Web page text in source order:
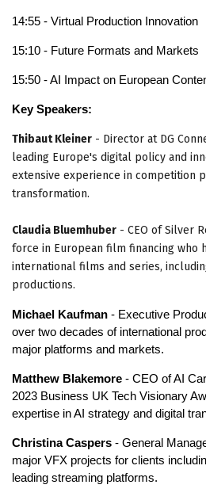
14:55 - Virtual Production Innovation
15:10 - Future Formats and Markets
15:50 - AI Impact on European
Key Speakers:
Thibaut Kleiner - Director at DG
leading Europe's digital policy and
extensive experience in competition
transformation.
Claudia Bluemhuber - CEO of Silver
force in European film financing who
international films and series,
productions.
Michael Kaufman - Executive
over two decades of international
major platforms and markets.
Matthew Blakemore - CEO of AI
2023 Business UK Tech Visionary
expertise in AI strategy and digital
Christina Caspers - General
major VFX projects for clients
leading streaming platforms.